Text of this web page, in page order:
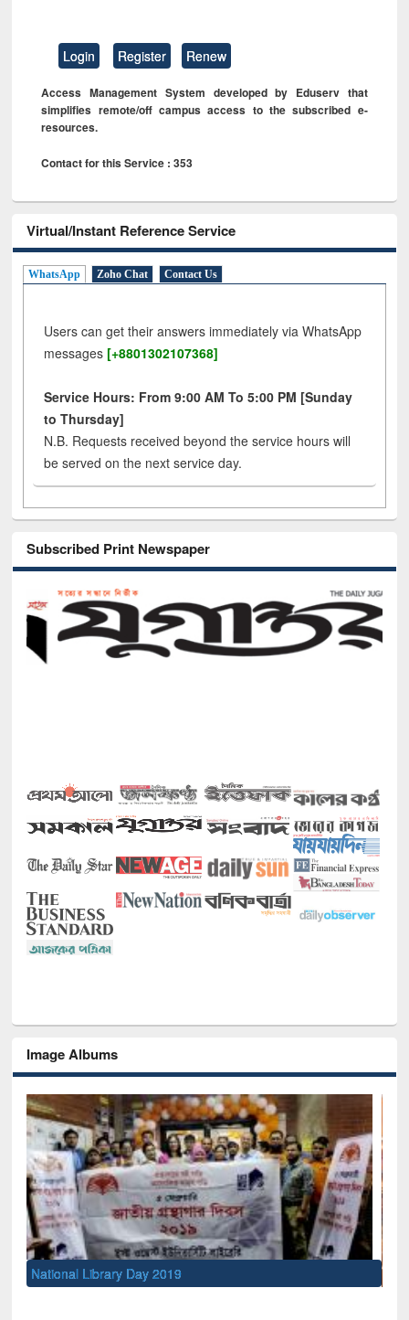
Login Register Renew
Access Management System developed by Eduserv that
simplifies remote/off campus access to the subscribed e-
resources.
Contact for this Service : 353
Virtual/Instant Reference Service
WhatsApp Zoho Chat Contact Us
Users can get their answers immediately via WhatsApp
messages [+8801302107368]
Service Hours: From 9:00 AM To 5:00 PM [Sunday
to Thursday]
N.B. Requests received beyond the service hours will
be served on the next service day.
Subscribed Print Newspaper
Image Albums